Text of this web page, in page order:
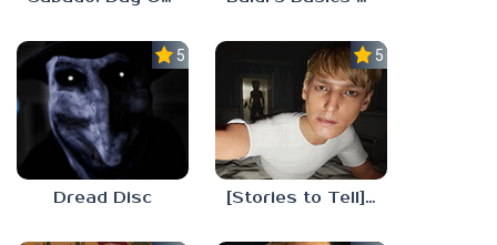
5.0
Dread Disc
5.0
[Stories to Tell] The Stoneville Incident